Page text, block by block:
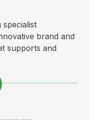
specialist
brand and
supports and